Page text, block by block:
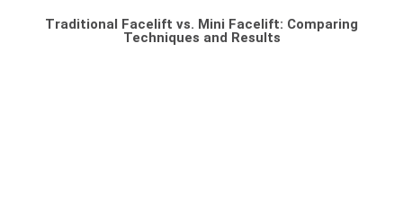
Traditional Facelift vs. Mini Facelift: Comparing
Techniques and Results